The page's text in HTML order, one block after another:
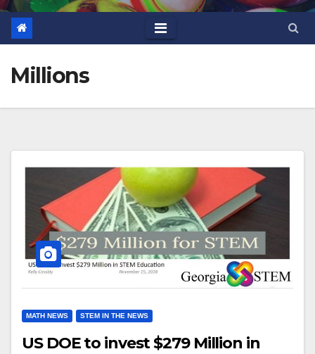
Millions
MATH NEWS STEM IN THE NEWS
US DOE to invest $279 Million in